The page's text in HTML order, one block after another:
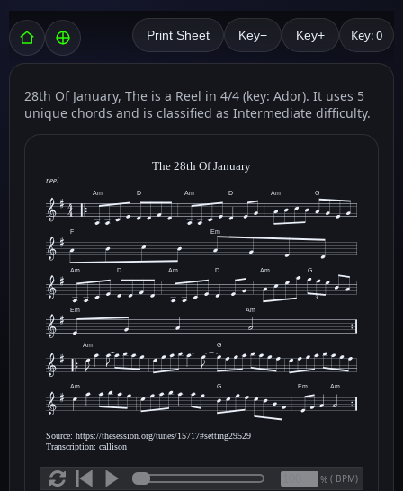
Print Sheet Key− Key+ Key: 0
28th Of January, The is a Reel in 4/4 (key: Ador). It uses 5
unique chords and is classified as Intermediate difficulty.
The 28th Of January
reel
Am D Am D Am G
F Em
Am D Am D Am G
3
Em Am
Am G
Am G Em Am
Source: https://thesession.org/tunes/15717#setting29529
Transcription: callison
% ( BPM)